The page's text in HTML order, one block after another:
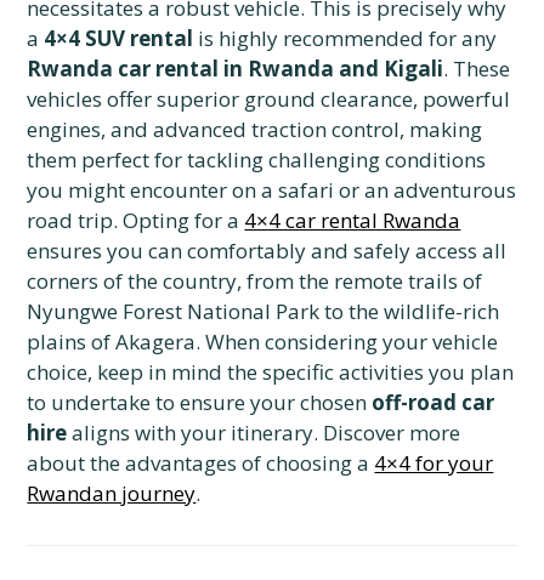
necessitates a robust vehicle. This is precisely why
a 4×4 SUV rental is highly recommended for any
Rwanda car rental in Rwanda and Kigali. These
vehicles offer superior ground clearance, powerful
engines, and advanced traction control, making
them perfect for tackling challenging conditions
you might encounter on a safari or an adventurous
road trip. Opting for a 4×4 car rental Rwanda
ensures you can comfortably and safely access all
corners of the country, from the remote trails of
Nyungwe Forest National Park to the wildlife-rich
plains of Akagera. When considering your vehicle
choice, keep in mind the specific activities you plan
to undertake to ensure your chosen off-road car
hirealigns with your itinerary. Discover more
about the advantages of choosing a 4×4 for your
Rwandan journey.